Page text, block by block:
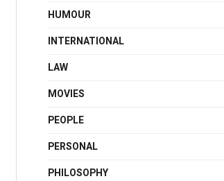
HUMOUR
INTERNATIONAL
LAW
MOVIES
PEOPLE
PERSONAL
PHILOSOPHY